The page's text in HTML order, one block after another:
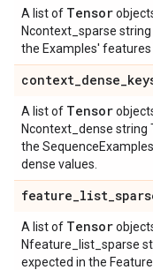
A list of Tensor
Ncontext_sparse
the Examples'
context_dense_
A list of Tensor
Ncontext_dense string
the
dense values.
feature_list_
A list of Tensor
Nfeature_list_sparse
expected in the